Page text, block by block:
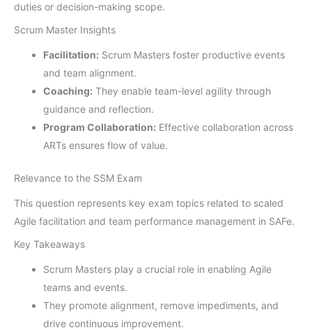
duties or decision-making scope.
Scrum Master Insights
Facilitation: Scrum Masters foster productive events
and team alignment.
Coaching: They enable team-level agility through
guidance and reflection.
Program Collaboration: Effective collaboration across
ARTs ensures flow of value.
Relevance to the SSM Exam
This question represents key exam topics related to scaled
Agile facilitation and team performance management in SAFe.
Key Takeaways
Scrum Masters play a crucial role in enabling Agile
teams and events.
They promote alignment, remove impediments, and
drive continuous improvement.